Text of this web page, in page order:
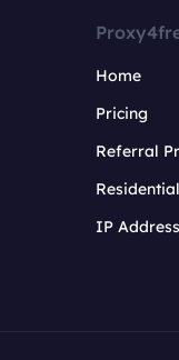
Home
Pricing
Referral
IP